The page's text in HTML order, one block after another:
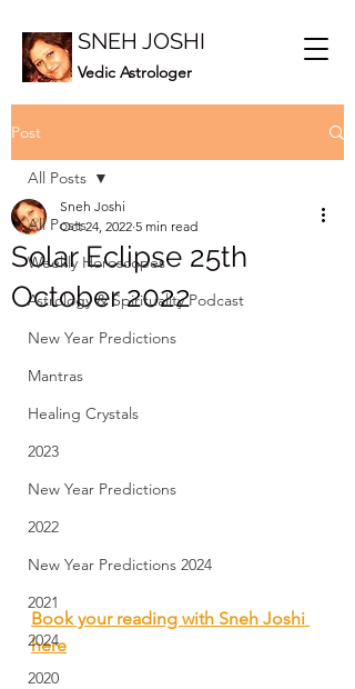
SNEH JOSHI
Vedic Astrologer
Post
All Posts
Weekly Horoscopes
Astrology & Spirituality Podcast
New Year Predictions
Mantras
Healing Crystals
2023
New Year Predictions
2022
New Year Predictions 2024
2021
2024
2020
All Posts
Solar Eclipse 25th
October 2022
Sneh Joshi
Oct 24, 2022 5 min read
Book your reading with Sneh Joshi
here